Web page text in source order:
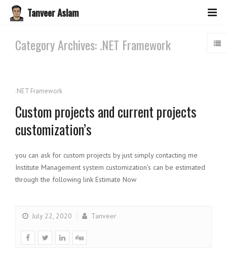
Tanveer Aslam
Category Archives: .NET Framework
.NET Framework
Custom projects and current projects
customization’s
you can ask for custom projects by just simply contacting me
Institute Management system customization’s can be estimated
through the following link Estimate Now
July 22, 2020 Tanveer